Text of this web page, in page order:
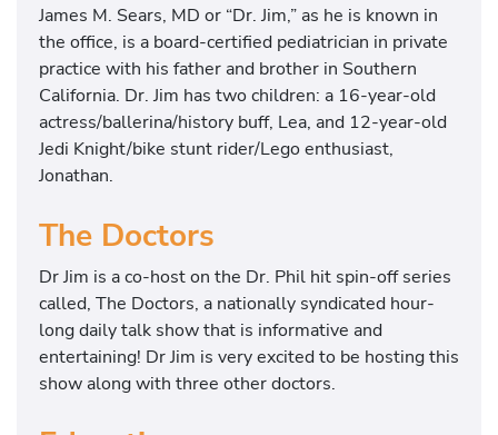
James M. Sears, MD or “Dr. Jim,” as he is known in
the office, is a board-certified pediatrician in private
practice with his father and brother in Southern
California. Dr. Jim has two children: a 16-year-old
actress/ballerina/history buff, Lea, and 12-year-old
Jedi Knight/bike stunt rider/Lego enthusiast,
Jonathan.
The Doctors
Dr Jim is a co-host on the Dr. Phil hit spin-off series
called, The Doctors, a nationally syndicated hour-
long daily talk show that is informative and
entertaining! Dr Jim is very excited to be hosting this
show along with three other doctors.